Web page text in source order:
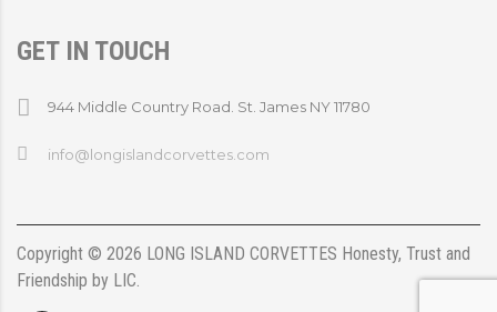
GET IN TOUCH
944 Middle Country Road. St. James NY 11780
info@longislandcorvettes.com
Copyright © 2026 LONG ISLAND CORVETTES Honesty, Trust and
Friendship by LIC.